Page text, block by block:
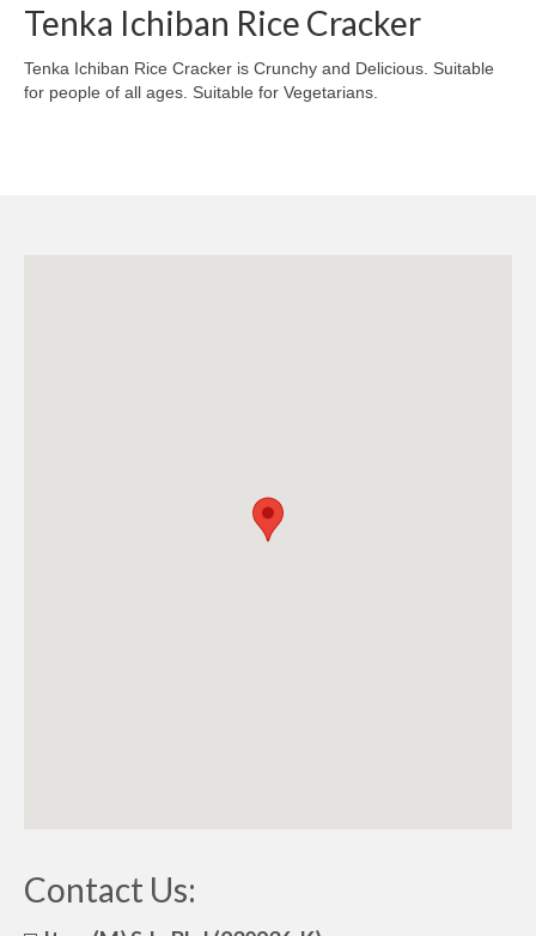
Tenka Ichiban Rice Cracker
Tenka Ichiban Rice Cracker is Crunchy and Delicious. Suitable
for people of all ages. Suitable for Vegetarians.
Contact Us: